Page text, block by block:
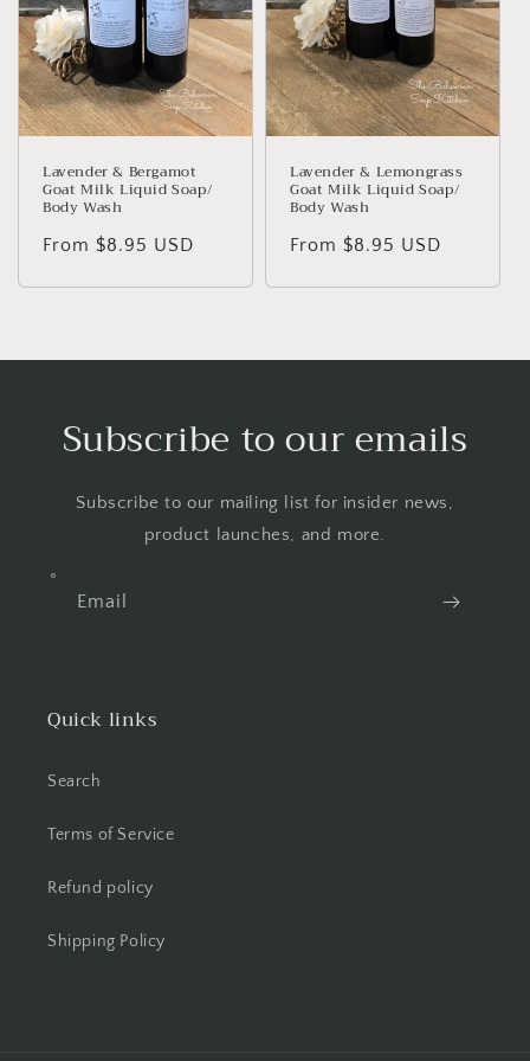
Lavender & Bergamot
Goat Milk Liquid Soap/
Body Wash
Regular
From $8.95 USD
Lavender & Lemongrass
Goat Milk Liquid Soap/
Body Wash
Regular
From $8.95 USD
Subscribe to our emails
Subscribe to our mailing list for insider news,
product launches, and more.
Email
Quick links
Search
Terms of Service
Refund policy
Shipping Policy